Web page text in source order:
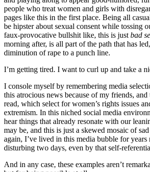
people who treat women and girls with
pages like this in the first place. Being all
be hipster about sexual consent while tossing
faux-provocative bullshit like, this is just bad
morning after, is all part of the path that has
diminution of rape to a punch line.
I’m getting tired. I want to curl up and take a
I console myself by remembering media
this atrocious news because of my friends,
read, which select for women’s rights issues
extremism. In this niched social media
hear things that already resonate with our
may be, and this is just a skewed mosaic of
again, I’ve lived in this media bubble for years
disturbing two days, even by that self-
And in any case, these examples aren’t